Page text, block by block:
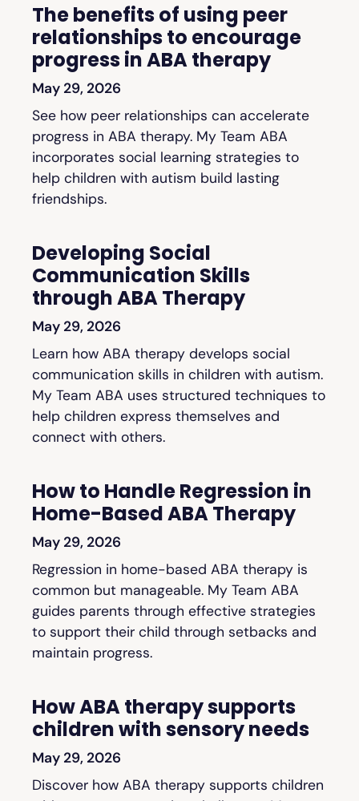
The benefits of using peer
relationships to encourage
progress in ABA therapy
May 29, 2026
See how peer relationships can accelerate
progress in ABA therapy. My Team ABA
incorporates social learning strategies to
help children with autism build lasting
friendships.
Developing Social
Communication Skills
through ABA Therapy
May 29, 2026
Learn how ABA therapy develops social
communication skills in children with autism.
My Team ABA uses structured techniques to
help children express themselves and
connect with others.
How to Handle Regression in
Home-Based ABA Therapy
May 29, 2026
Regression in home-based ABA therapy is
common but manageable. My Team ABA
guides parents through effective strategies
to support their child through setbacks and
maintain progress.
How ABA therapy supports
children with sensory needs
May 29, 2026
Discover how ABA therapy supports children